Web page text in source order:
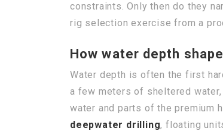
constraints. Only then do they
rig selection exercise from a
How water depth
Water depth is often the first
a few meters of sheltered
water and parts of the premium
deepwater drilling, floating